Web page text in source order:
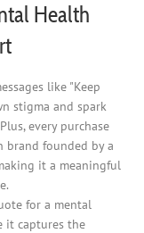
Health
like "Keep
stigma and spark
every purchase
brand founded by a
it a meaningful
for a mental
it captures the